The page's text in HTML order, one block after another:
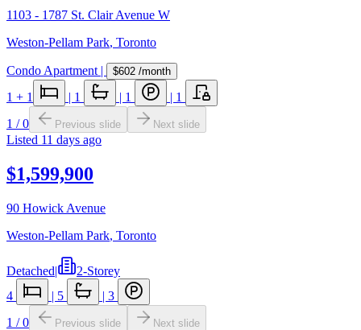
1103 - 1787 St. Clair Avenue W
Weston-Pellam Park, Toronto
Condo Apartment | $602 /month
1 + 1 | 1 | 1 | 1
1 /0 Previous slide Next slide
Listed 11 days ago
$1,599,900
90 Howick Avenue
Weston-Pellam Park, Toronto
Detached|
2-Storey
4
| 5 | 3
1 /0 Previous slide Next slide